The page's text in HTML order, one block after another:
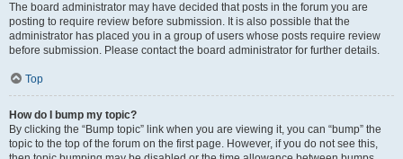
The board administrator may have decided that posts in the forum you are
posting to require review before submission. It is also possible that the
administrator has placed you in a group of users whose posts require review
before submission. Please contact the board administrator for further details.
Top
How do I bump my topic?
By clicking the “Bump topic” link when you are viewing it, you can “bump” the
topic to the top of the forum on the first page. However, if you do not see this,